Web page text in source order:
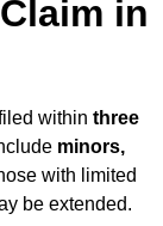
in
within three
minors,
with limited
be extended.